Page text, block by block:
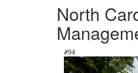
North
#94